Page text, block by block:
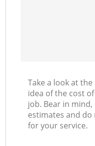
Take a look at
idea of the cost
job. Bear in
estimates and
for your service.